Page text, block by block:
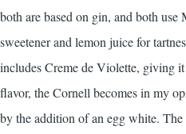
both are based on gin, and both use
sweetener and lemon juice for
includes Creme de Violette, giving
flavor, the Cornell becomes in my
by the addition of an egg white.